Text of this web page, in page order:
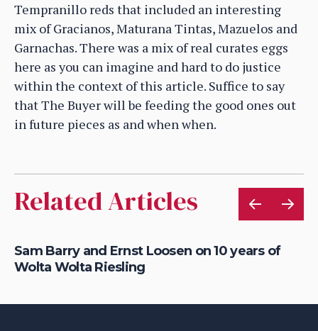
Tempranillo reds that included an interesting
mix of Gracianos, Maturana Tintas, Mazuelos and
Garnachas. There was a mix of real curates eggs
here as you can imagine and hard to do justice
within the context of this article. Suffice to say
that The Buyer will be feeding the good ones out
in future pieces as and when when.
Related Articles
Sam Barry and Ernst Loosen on 10 years of
Wolta Wolta Riesling